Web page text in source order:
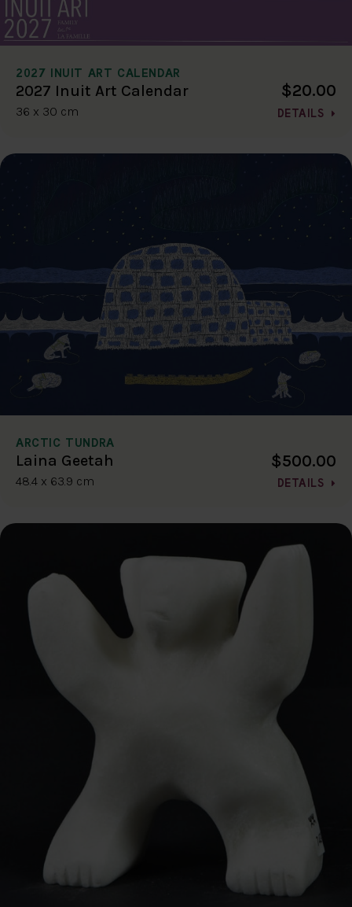
2027 INUIT ART CALENDAR
2027 Inuit Art Calendar
36 x 30 cm
$20.00
DETAILS
ARCTIC TUNDRA
Laina Geetah
48.4 x 63.9 cm
$500.00
DETAILS